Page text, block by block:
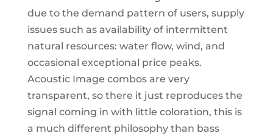
due to the demand pattern of users, supply
issues such as availability of intermittent
natural resources: water flow, wind, and
occasional exceptional price peaks.
Acoustic Image combos are very
transparent, so there it just reproduces the
signal coming in with little coloration, this is
a much different philosophy than bass